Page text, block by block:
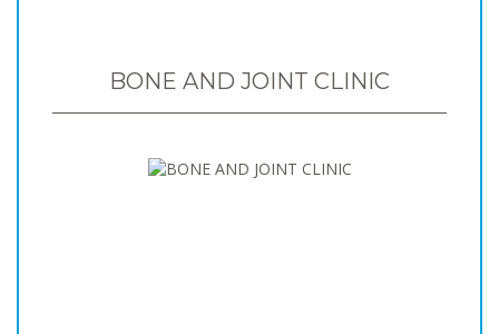
BONE AND JOINT CLINIC